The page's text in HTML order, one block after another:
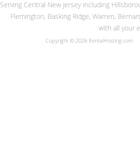
Serving Central New Jersey including
Flemington, Basking Ridge, Warren,
with all your
Copyright © 2026 RentalHosting.com